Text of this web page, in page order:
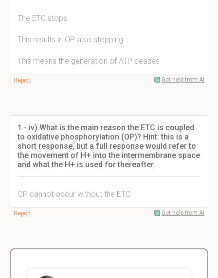
The ETC stops
This results in OP also stopping
This means the generation of ATP ceases
Report Get help from AI
1 - iv) What is the main reason the ETC is coupled
to oxidative phosphorylation (OP)? Hint: this is a
short response, but a full response would refer to
the movement of H+ into the intermembrane space
and what the H+ is used for thereafter.
OP cannot occur without the ETC
Report Get help from AI